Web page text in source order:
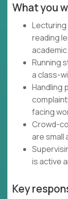
What you
Lecturing
reading
Running
a class-
Handling
facing
Crowd-
are small
is active
Key